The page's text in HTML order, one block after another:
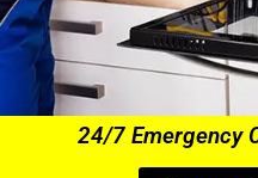
24/7 Emergency